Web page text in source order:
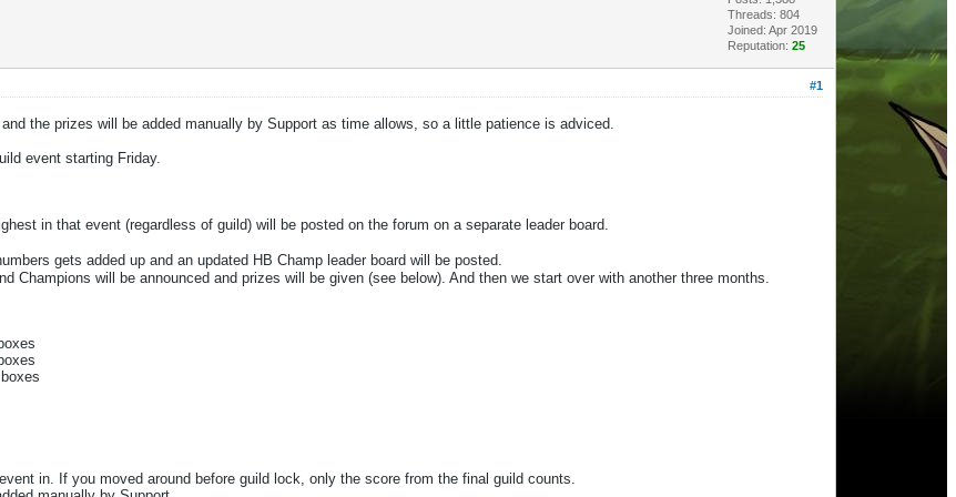
Threads: 804
Joined: Apr 2019
Reputation: 25
#1
the prizes will be added manually by Support as time allows, so a little patience is adviced.
event starting Friday.
in that event (regardless of guild) will be posted on the forum on a separate leader board.
gets added up and an updated HB Champ leader board will be posted.
Champions will be announced and prizes will be given (see below). And then we start over with another three months.
in. If you moved around before guild lock, only the score from the final guild counts.